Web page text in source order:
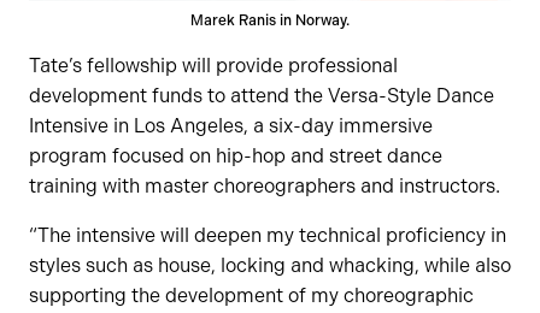
Marek Ranis in Norway.
Tate’s fellowship will provide professional
development funds to attend the Versa-Style Dance
Intensive in Los Angeles, a six-day immersive
program focused on hip-hop and street dance
training with master choreographers and instructors.
“The intensive will deepen my technical proficiency in
styles such as house, locking and whacking, while also
supporting the development of my choreographic